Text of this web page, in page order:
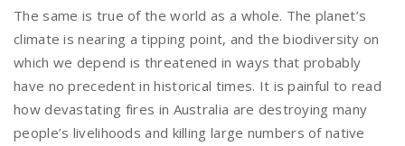
The same is true of the world as a whole. The planet’s
climate is nearing a tipping point, and the biodiversity on
which we depend is threatened in ways that probably
have no precedent in historical times. It is painful to read
how devastating fires in Australia are destroying many
people’s livelihoods and killing large numbers of native